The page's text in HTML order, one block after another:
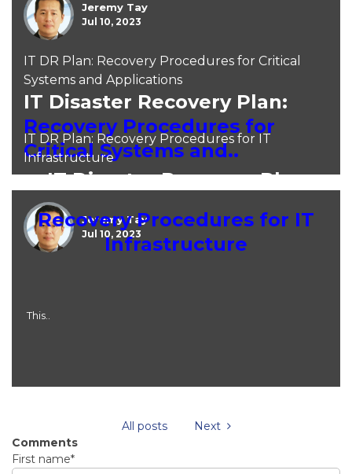
Jeremy Tay
Jul 10, 2023
IT DR Plan: Recovery Procedures for Critical
Systems and Applications
IT Disaster Recovery Plan:
Recovery Procedures for
Critical Systems and..
Jeremy Tay
Jul 10, 2023
IT DR Plan: Recovery Procedures for IT
Infrastructure
IT Disaster Recovery Plan
Recovery Procedures for IT
Infrastructure
This..
All posts
Next
Comments
First name*